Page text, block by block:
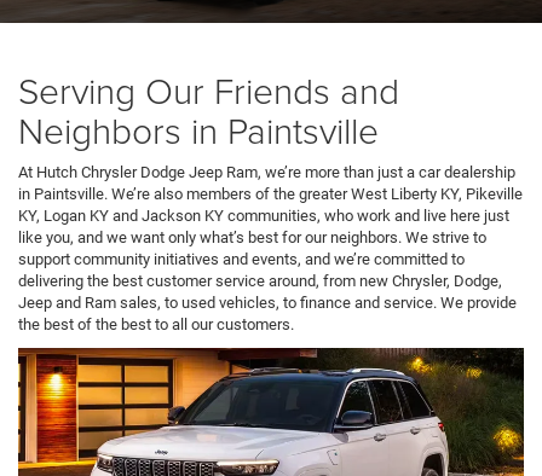
Serving Our Friends and
Neighbors in Paintsville
At Hutch Chrysler Dodge Jeep Ram, we’re more than just a car dealership
in Paintsville. We’re also members of the greater West Liberty KY, Pikeville
KY, Logan KY and Jackson KY communities, who work and live here just
like you, and we want only what’s best for our neighbors. We strive to
support community initiatives and events, and we’re committed to
delivering the best customer service around, from new Chrysler, Dodge,
Jeep and Ram sales, to used vehicles, to finance and service. We provide
the best of the best to all our customers.